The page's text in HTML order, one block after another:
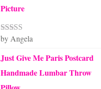
Picture
Rated5out
by Angela
Just Give Me Paris Postcard
Handmade Lumbar Throw